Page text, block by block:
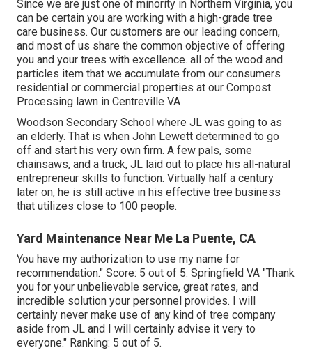
Since we are just one of minority in Northern Virginia, you
can be certain you are working with a high-grade tree
care business. Our customers are our leading concern,
and most of us share the common objective of offering
you and your trees with excellence. all of the wood and
particles item that we accumulate from our consumers
residential or commercial properties at our Compost
Processing lawn in Centreville VA
Woodson Secondary School where JL was going to as
an elderly. That is when John Lewett determined to go
off and start his very own firm. A few pals, some
chainsaws, and a truck, JL laid out to place his all-natural
entrepreneur skills to function. Virtually half a century
later on, he is still active in his effective tree business
that utilizes close to 100 people.
Yard Maintenance Near Me La Puente, CA
You have my authorization to use my name for
recommendation." Score: 5 out of 5. Springfield VA "Thank
you for your unbelievable service, great rates, and
incredible solution your personnel provides. I will
certainly never make use of any kind of tree company
aside from JL and I will certainly advise it very to
everyone." Ranking: 5 out of 5.